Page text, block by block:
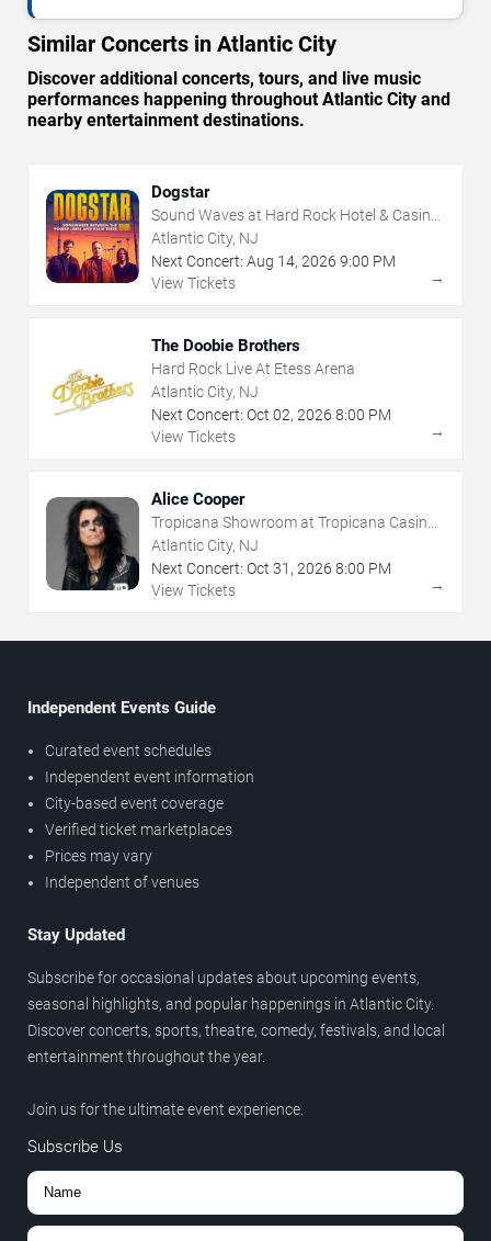
Similar Concerts in Atlantic City
Discover additional concerts, tours, and live music
performances happening throughout Atlantic City and
nearby entertainment destinations.
Dogstar
Sound Waves at Hard Rock Hotel & Casino
- Atlantic City
Atlantic City, NJ
Next Concert: Aug 14, 2026 9:00 PM
View Tickets
→
The Doobie Brothers
Hard Rock Live At Etess Arena
Atlantic City, NJ
Next Concert: Oct 02, 2026 8:00 PM
View Tickets
→
Alice Cooper
Tropicana Showroom at Tropicana Casino -
NJ
Atlantic City, NJ
Next Concert: Oct 31 , 2026 8:00 PM
View Tickets
→
Independent Events Guide
Curated event schedules
Independent event information
City-based event coverage
Verified ticket marketplaces
Prices may vary
Independent of venues
Stay Updated
Subscribe for occasional updates about upcoming events,
seasonal highlights, and popular happenings in Atlantic City.
Discover concerts, sports, theatre, comedy, festivals, and local
entertainment throughout the year.
Join us for the ultimate event experience.
Subscribe Us